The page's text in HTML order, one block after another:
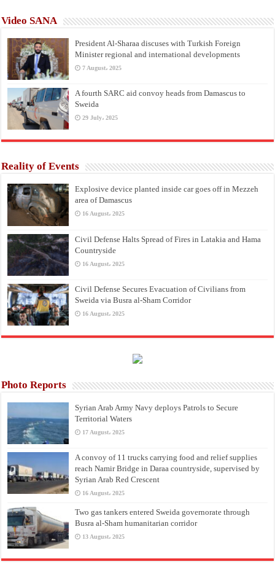
Video SANA
President Al-Sharaa discuses with Turkish Foreign
Minister regional and international developments
7 August، 2025
A fourth SARC aid convoy heads from Damascus to
Sweida
29 July، 2025
Reality of Events
Explosive device planted inside car goes off in Mezzeh
area of Damascus
16 August، 2025
Civil Defense Halts Spread of Fires in Latakia and Hama
Countryside
16 August، 2025
Civil Defense Secures Evacuation of Civilians from
Sweida via Busra al-Sham Corridor
16 August، 2025
Photo Reports
Syrian Arab Army Navy deploys Patrols to Secure
Territorial Waters
17 August، 2025
A convoy of 11 trucks carrying food and relief supplies
reach Namir Bridge in Daraa countryside, supervised by
Syrian Arab Red Crescent
16 August، 2025
Two gas tankers entered Sweida governorate through
Busra al-Sham humanitarian corridor
13 August، 2025